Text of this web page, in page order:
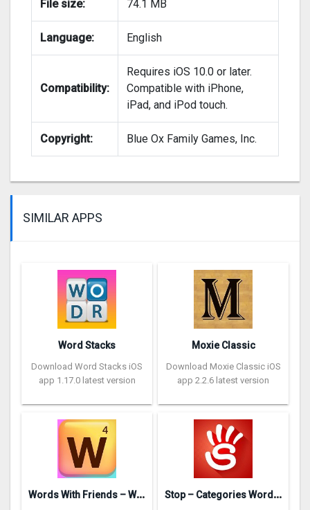
File size: 74.1 MB
Language: English
Compatibility:
Requires iOS 10.0 or later.
Compatible with iPhone,
iPad, and iPod touch.
Copyright: Blue Ox Family Games, Inc.
SIMILAR APPS
Word Stacks
Download Word Stacks iOS
app 1.17.0 latest version
Moxie Classic
Download Moxie Classic iOS
app 2.2.6 latest version
W
ords With Friends – Word Game S
top – Categories Word Game